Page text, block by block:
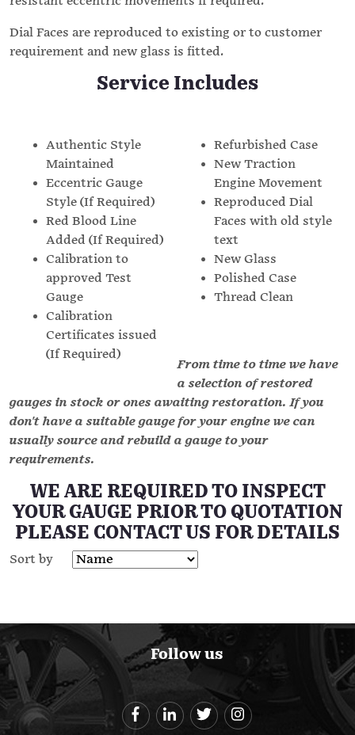
Dial Faces are reproduced to existing or to customer
requirement and new glass is fitted.
Service Includes
Authentic Style
Maintained
Eccentric Gauge
Style (If Required)
Red Blood Line
Added (If Required)
Calibration to
approved Test
Gauge
Calibration
Certificates issued
(If Required)
Refurbished Case
New Traction
Engine Movement
Reproduced Dial
Faces with old style
text
New Glass
Polished Case
Thread Clean
From time to time we have
a selection of restored
gauges in stock or ones awaiting restoration. If you
don't have a suitable gauge for your engine we can
usually source and rebuild a gauge to your
requirements.
WE ARE REQUIRED TO INSPECT
YOUR GAUGE PRIOR TO QUOTATION
PLEASE CONTACT US FOR DETAILS
Sort by
Follow us